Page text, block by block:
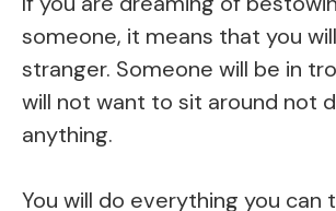
someone, it means that you
stranger. Someone will be in
will not want to sit around not
anything.
You will do everything you can